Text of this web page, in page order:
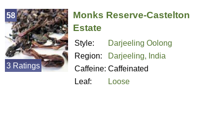
Monks Reserve-Castelton
Estate
Style:
Darjeeling Oolong
Region:
Darjeeling, India
Caffeine: Caffeinated
Leaf:
Loose
58
3 Ratings